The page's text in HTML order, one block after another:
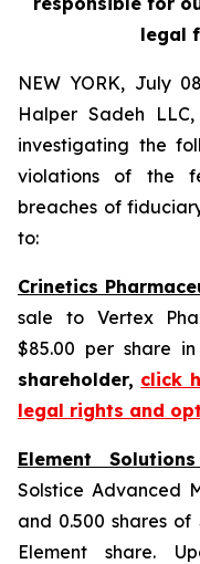
legal
NEW YORK, July
Halper Sadeh
investigating the
violations of the
breaches of
to:
Crinetics
sale to Vertex
$85.00 per share in
shareholder, click
legal rights and
Element
Solstice Advanced
and 0.500 shares
Element share.